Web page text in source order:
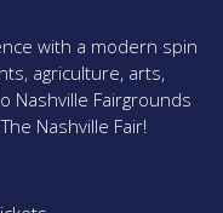
with a modern spin
agriculture, arts,
Nashville Fairgrounds
Nashville Fair!